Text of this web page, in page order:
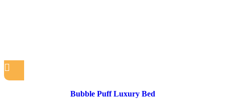
Bubble Puff Luxury Bed